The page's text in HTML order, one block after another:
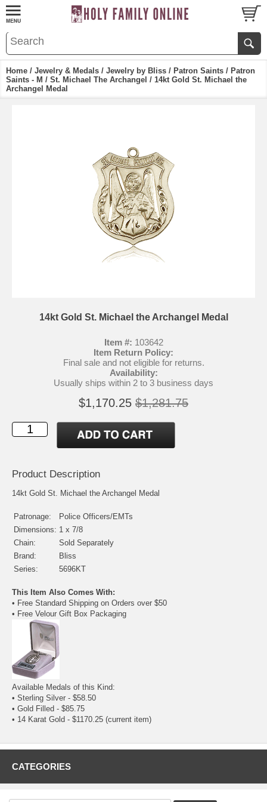
Home / Jewelry & Medals / Jewelry by Bliss / Patron Saints / Patron
Saints - M / St. Michael The Archangel / 14kt Gold St. Michael the
Archangel Medal
14kt Gold St. Michael the Archangel Medal
Item #: 103642
Item Return Policy:
Final sale and not eligible for returns.
Availability:
Usually ships within 2 to 3 business days
$1,170.25 $1,281.75
Product Description
14kt Gold St. Michael the Archangel Medal
Patronage:
Police Officers/EMTs
Dimensions: 1 x 7/8
Chain:
Sold Separately
Brand:
Bliss
Series:
5696KT
This Item Also Comes With:
• Free Standard Shipping on Orders over $50
• Free Velour Gift Box Packaging
Available Medals of this Kind:
• Sterling Silver - $58.50
• Gold Filled - $85.75
• 14 Karat Gold - $1170.25 (current item)
CATEGORIES